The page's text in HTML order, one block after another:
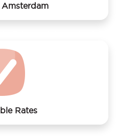
Rates